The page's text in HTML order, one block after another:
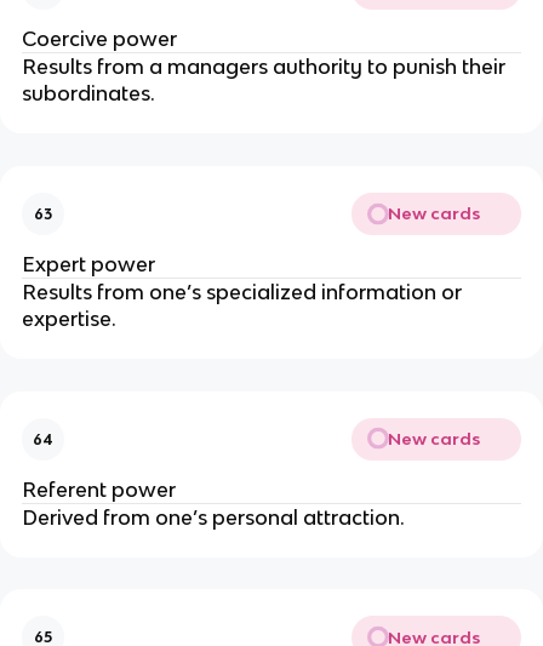
Coercive power
Results from a managers authority to punish their
subordinates.
63 New cards
Expert power
Results from one’s specialized information or
expertise.
64 New cards
Referent power
Derived from one’s personal attraction.
65 New cards